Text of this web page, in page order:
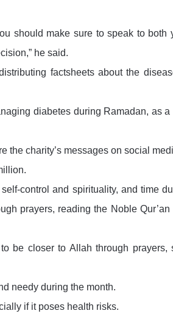
should make sure to speak to both
he said.
factsheets about the
diabetes during Ramadan, as a
the charity’s messages on social
control and spirituality, and time
prayers, reading the Noble Qur’an
be closer to Allah through prayers,
needy during the month.
if it poses health risks.